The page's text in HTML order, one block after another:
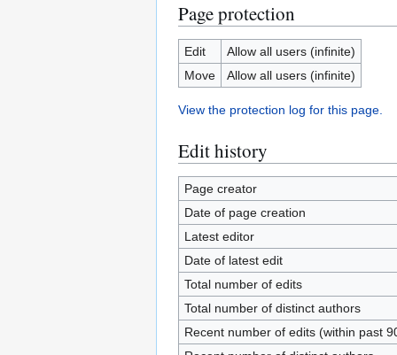
Page protection
Edit
Allow all users (infinite)
Move
Allow all users (infinite)
View the protection log for this page.
Edit history
Page creator
Date of page creation
Latest editor
Date of latest edit
Total number of edits
Total number of distinct authors
Recent number of edits (within past